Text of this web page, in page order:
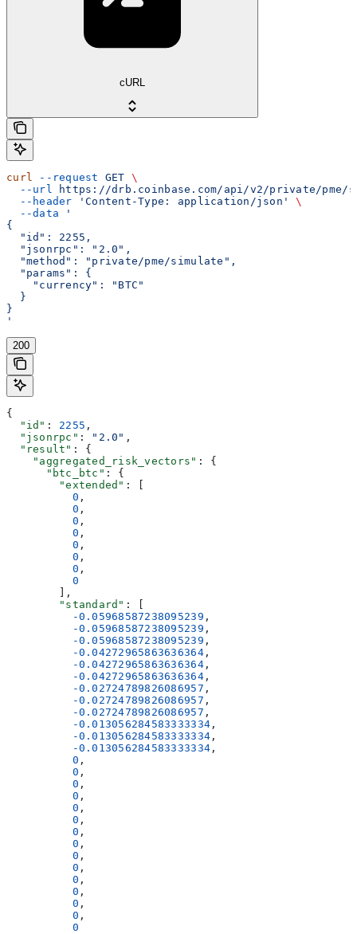
cURL
curl --request GET \
  --url
https://drb.coinbase.com/api/v2/private/pme/
  --header
'Content-Type: application/json'
\
  --data
'
{
  "id": 2255,
  "jsonrpc": "2.0",
  "method": "private/pme/simulate",
  "params": {
    "currency": "BTC"
  }
}
'
200
{
  "id"
: 2255 ,
  "jsonrpc"
: "2.0" ,
  "result"
: {
    "aggregated_risk_vectors"
: {
      "btc_btc"
: {
        "extended"
: [
          0
,
          0
,
          0
,
          0
,
          0
,
          0
,
          0
,
          0
        ],
        "standard"
: [
          -0.05968587238095239
,
          -0.05968587238095239
,
          -0.05968587238095239
,
          -0.04272965863636364
,
          -0.04272965863636364
,
          -0.04272965863636364
,
          -0.02724789826086957
,
          -0.02724789826086957
,
          -0.02724789826086957
,
          -0.013056284583333334
,
          -0.013056284583333334
,
          -0.013056284583333334
,
          0
,
          0
,
          0
,
          0
,
          0
,
          0
,
          0
,
          0
,
          0
,
          0
,
          0
,
          0
,
          0
,
          0
,
          0